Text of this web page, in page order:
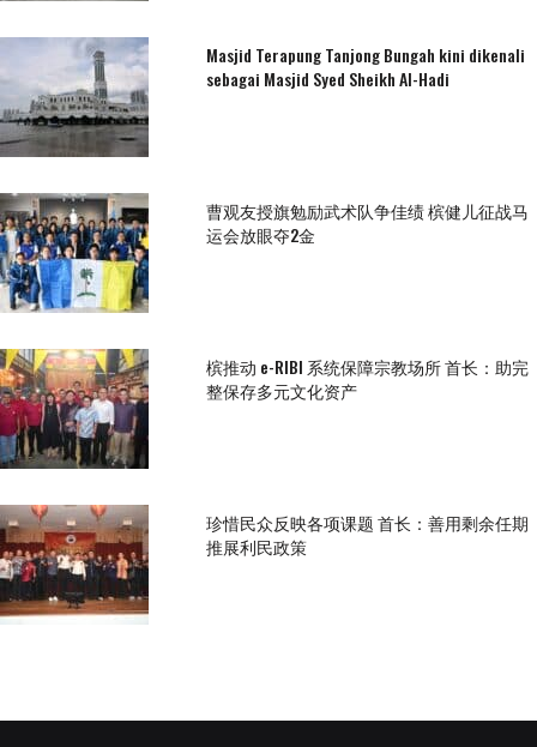
Masjid Terapung Tanjong Bungah kini dikenali
sebagai Masjid Syed Sheikh Al-Hadi
曹观友授旗勉励武术队争佳绩 槟健儿征战马
运会放眼夺2金
槟推动 e-RIBI 系统保障宗教场所 首长：助完
整保存多元文化资产
珍惜民众反映各项课题 首长：善用剩余任期
推展利民政策